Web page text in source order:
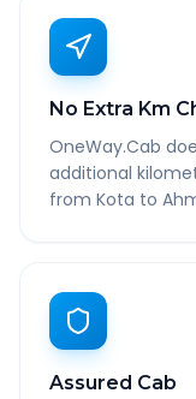
No Extra Km
OneWay.Cab
additional
from Kota to
Assured Cab